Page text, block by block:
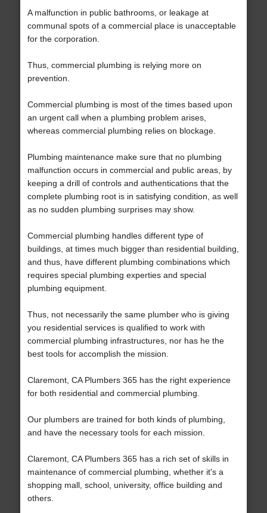
A malfunction in public bathrooms, or leakage at
communal spots of a commercial place is unacceptable
for the corporation.
Thus, commercial plumbing is relying more on
prevention.
Commercial plumbing is most of the times based upon
an urgent call when a plumbing problem arises,
whereas commercial plumbing relies on blockage.
Plumbing maintenance make sure that no plumbing
malfunction occurs in commercial and public areas, by
keeping a drill of controls and authentications that the
complete plumbing root is in satisfying condition, as well
as no sudden plumbing surprises may show.
Commercial plumbing handles different type of
buildings, at times much bigger than residential building,
and thus, have different plumbing combinations which
requires special plumbing experties and special
plumbing equipment.
Thus, not necessarily the same plumber who is giving
you residential services is qualified to work with
commercial plumbing infrastructures, nor has he the
best tools for accomplish the mission.
Claremont, CA Plumbers 365 has the right experience
for both residential and commercial plumbing.
Our plumbers are trained for both kinds of plumbing,
and have the necessary tools for each mission.
Claremont, CA Plumbers 365 has a rich set of skills in
maintenance of commercial plumbing, whether it's a
shopping mall, school, university, office building and
others.